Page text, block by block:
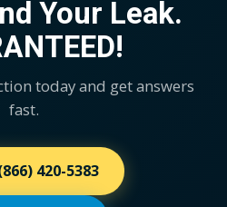
reach for
it.
Your Leak.
today and get answers
fast.
420-5383